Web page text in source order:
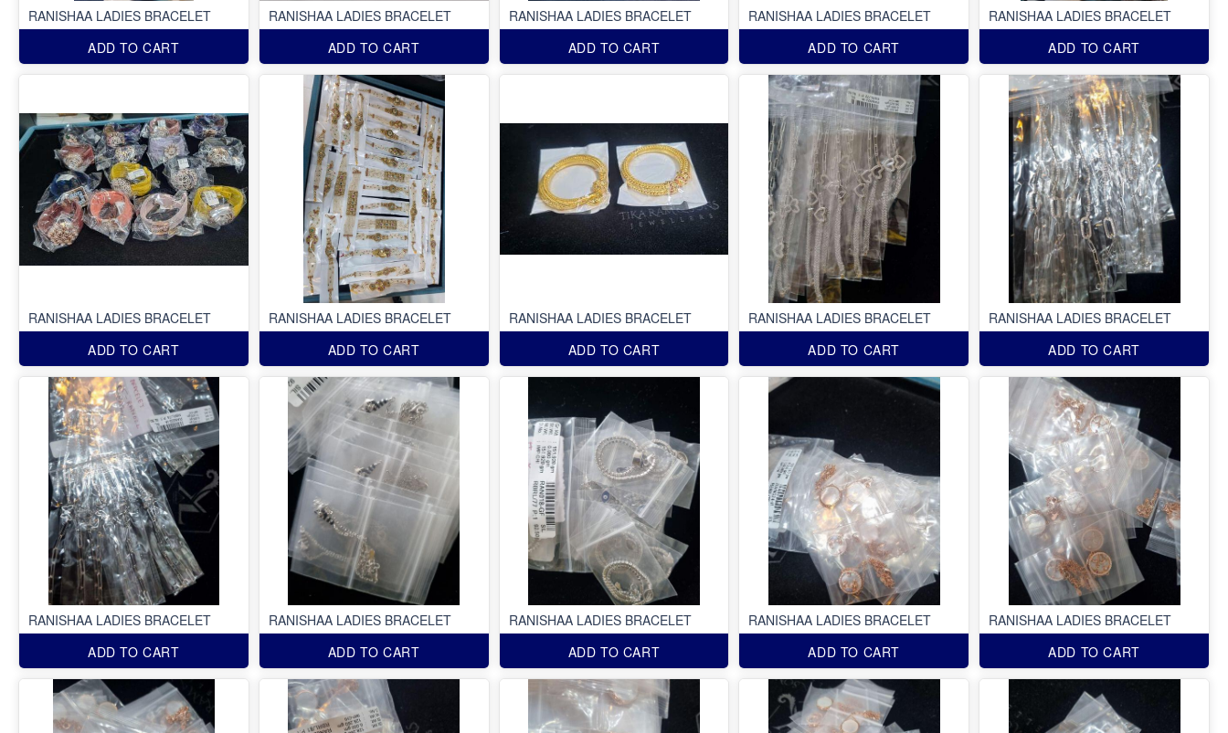
RANISHAA LADIES BRACELET
ADD TO CART
RANISHAA LADIES BRACELET
ADD TO CART
RANISHAA LADIES BRACELET
ADD TO CART
RANISHAA LADIES BRACELET
ADD TO CART
RANISHAA LADIES BRACELET
ADD TO CART
RANISHAA LADIES BRACELET
ADD TO CART
RANISHAA LADIES BRACELET
ADD TO CART
RANISHAA LADIES BRACELET
ADD TO CART
RANISHAA LADIES BRACELET
ADD TO CART
RANISHAA LADIES BRACELET
ADD TO CART
RANISHAA LADIES BRACELET
ADD TO CART
RANISHAA LADIES BRACELET
ADD TO CART
RANISHAA LADIES BRACELET
ADD TO CART
RANISHAA LADIES BRACELET
ADD TO CART
RANISHAA LADIES BRACELET
ADD TO CART